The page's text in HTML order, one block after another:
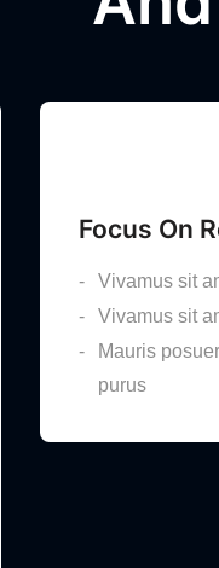
Focus On
Vivamus sit
Vivamus sit
Mauris
purus